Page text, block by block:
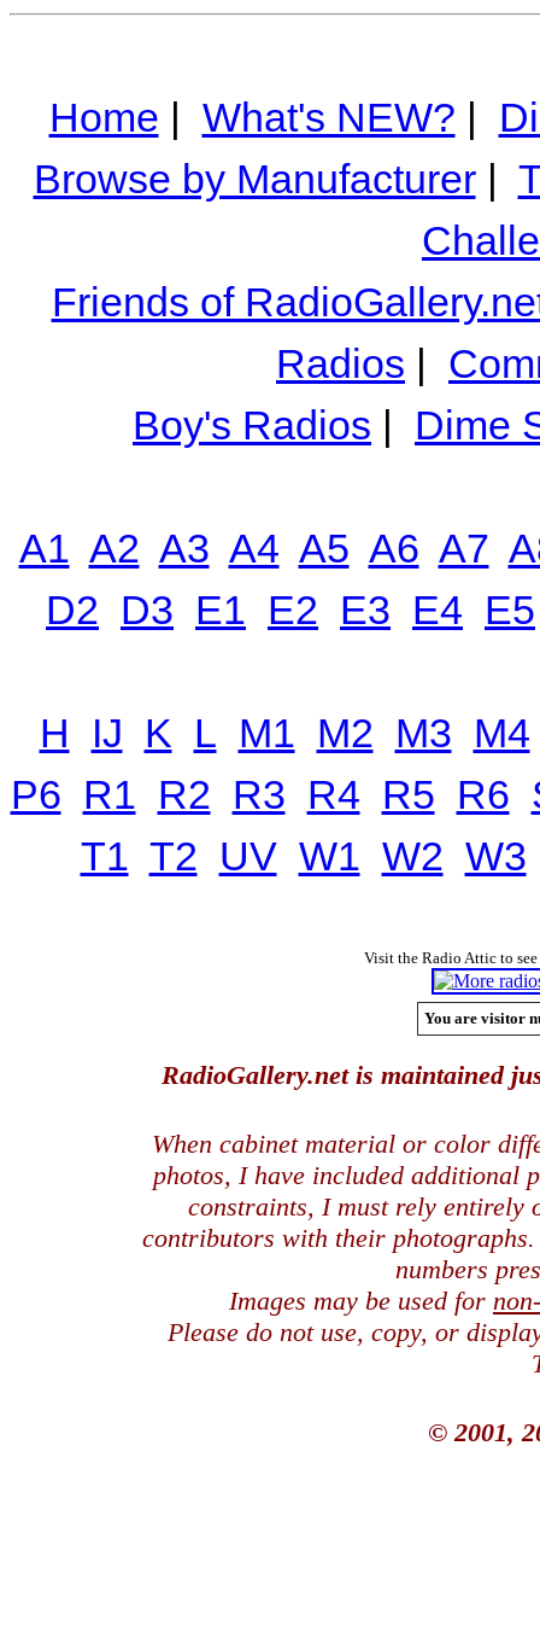
Home | What's NEW? |
Browse by Manufacturer|
Friends of
Radios |
Boy's Radios | Dime
A1 A2 A3 A4 A5 A6 A7
D2 D3 E1 E2 E3 E4 E5
H IJ K L M1 M2 M3 M4
P6 R1 R2 R3 R4 R5 R6
T1 T2 UV W1 W2 W3
Visit the Radio Attic to
You are visitor
RadioGallery.net is maintained
When cabinet material or color
photos, I have included additional
constraints, I must rely entirely
contributors with their
numbers
Images may be used for
Please do not use, copy, or
© 2001,